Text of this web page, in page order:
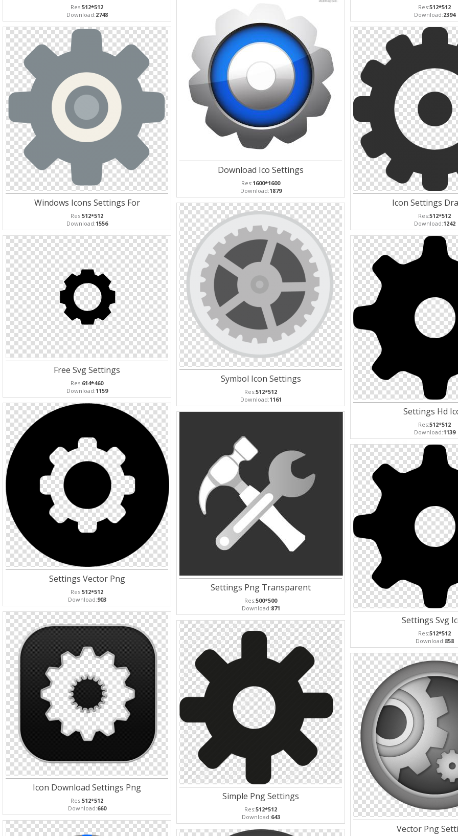
Res:512*512
Download:2748
Res:512*512
Download:2394
Download Ico Settings
Res:1600*1600
Download:1879
Windows Icons Settings For
Res:512*512
Download:1556
Icon Settings
Res:512*512
Download:1242
Symbol Icon Settings
Res:512*512
Download:1161
Free Svg Settings
Res:614*460
Download:1159
Settings Hd
Res:512*512
Download:1139
Settings Vector Png
Res:512*512
Download:903
Settings Png Transparent
Res:500*500
Download:871
Settings Svg
Res:512*512
Download:858
Icon Download Settings Png
Res:512*512
Download:660
Simple Png Settings
Res:512*512
Download:643
Vector Png